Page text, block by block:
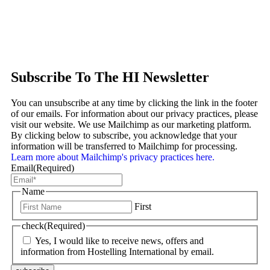
Subscribe To The HI Newsletter
You can unsubscribe at any time by clicking the link in the footer
of our emails. For information about our privacy practices, please
visit our website. We use Mailchimp as our marketing platform.
By clicking below to subscribe, you acknowledge that your
information will be transferred to Mailchimp for processing.
Learn more about Mailchimp's privacy practices here.
Email(Required)
Name
First
check(Required)
Yes, I would like to receive news, offers and
information from Hostelling International by email.